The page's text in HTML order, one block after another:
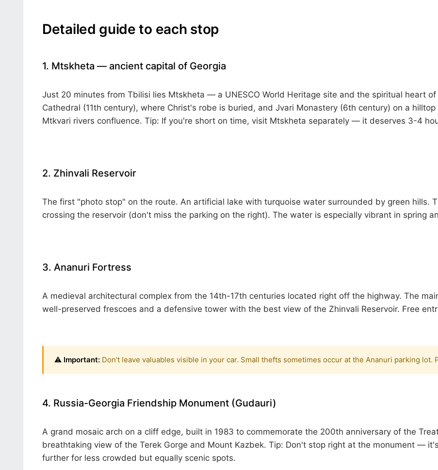
Detailed guide to each stop
1. Mtskheta — ancient capital of Georgia
Just 20 minutes from Tbilisi lies Mtskheta — a UNESCO World Heritage site and the spiritual heart
Cathedral (11th century), where Christ's robe is buried, and Jvari Monastery (6th century) on a
Mtkvari rivers confluence. Tip: If you're short on time, visit Mtskheta separately — it deserves 3-4
2. Zhinvali Reservoir
The first "photo stop" on the route. An artificial lake with turquoise water surrounded by green hills.
crossing the reservoir (don't miss the parking on the right). The water is especially vibrant in spring
3. Ananuri Fortress
A medieval architectural complex from the 14th-17th centuries located right off the highway. The
well-preserved frescoes and a defensive tower with the best view of the Zhinvali Reservoir. Free
⚠️ Important: Don't leave valuables visible in your car. Small thefts sometimes occur at the Ananuri parking lot.
4. Russia-Georgia Friendship Monument (Gudauri)
A grand mosaic arch on a cliff edge, built in 1983 to commemorate the 200th anniversary of the
breathtaking view of the Terek Gorge and Mount Kazbek. Tip: Don't stop right at the monument —
further for less crowded but equally scenic spots.